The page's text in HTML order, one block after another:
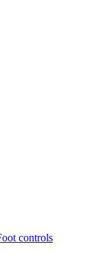
controls